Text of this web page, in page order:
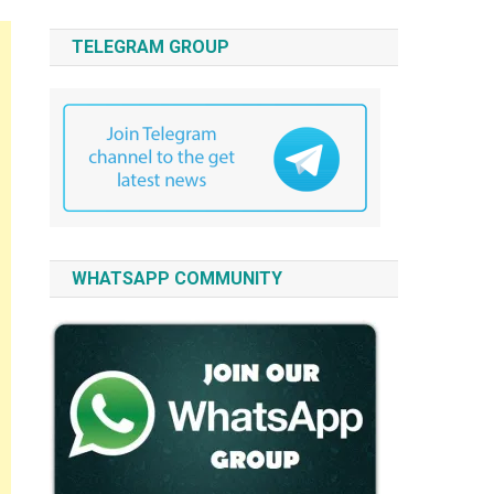
TELEGRAM GROUP
WHATSAPP COMMUNITY